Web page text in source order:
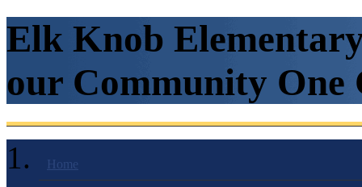
Elk Knob
our Community One
Home